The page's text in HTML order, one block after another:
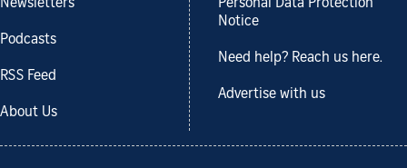
Newsletters
Podcasts
RSS Feed
About Us
Personal Data Protection
Notice
Need help? Reach us here.
Advertise with us